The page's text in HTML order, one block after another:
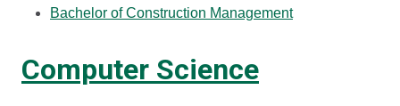
Bachelor of Construction Management
Computer Science